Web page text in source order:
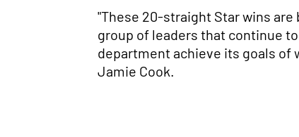
"These 20-straight Star wins
group of leaders that continue
department achieve its goals of
Jamie Cook.